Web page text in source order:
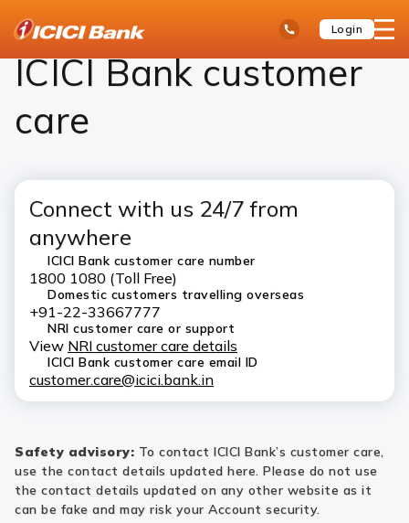
Toll Free No
SaveLogin
open
ICICI Bank Customer Care
ICICI Bank customer
care
Connect with us 24/7 from
anywhere
ICICI Bank customer care number
1800 1080 (Toll Free)
Domestic customers travelling overseas
+91-22-33667777
NRI customer care or support
View NRI customer care details
ICICI Bank customer care email ID
customer.care@icici.bank.in
Safety advisory: To contact ICICI Bank’s customer care,
use the contact details updated here. Please do not use
the contact details updated on any other website as it
can be fake and may risk your Account security.